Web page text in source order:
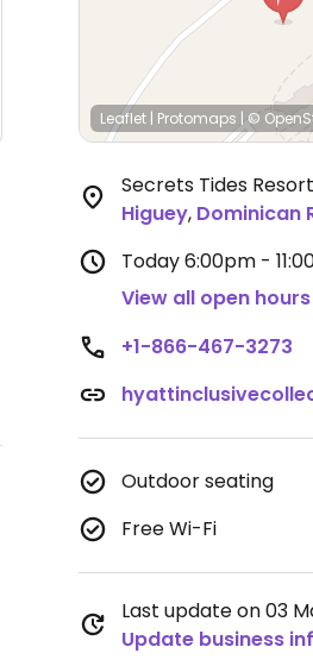
Leaflet | Protomaps |©
Secrets Tides Resort
Higuey, Dominican
Today6:00pm -
View all open hours
+1-866-467-3273
Outdoor seating
Free Wi-Fi
Last update on 03
Update business